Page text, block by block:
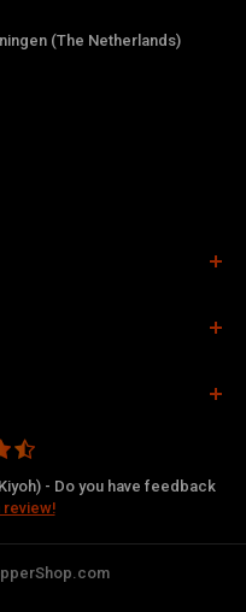
(The Netherlands)
- Do you have feedback
review!